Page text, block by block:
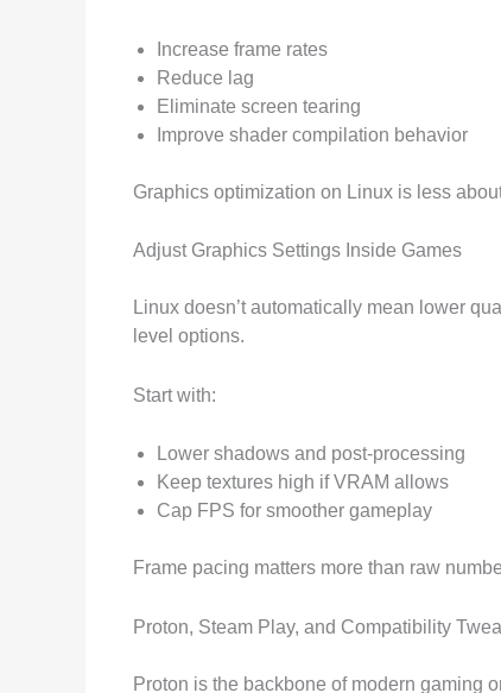
Increase frame rates
Reduce lag
Eliminate screen tearing
Improve shader compilation behavior
Graphics optimization on Linux is less
Adjust Graphics Settings Inside Games
Linux doesn’t automatically mean lower
level options.
Start with:
Lower shadows and post-processing
Keep textures high if VRAM allows
Cap FPS for smoother gameplay
Frame pacing matters more than raw
Proton, Steam Play, and Compatibility
Proton is the backbone of modern gaming